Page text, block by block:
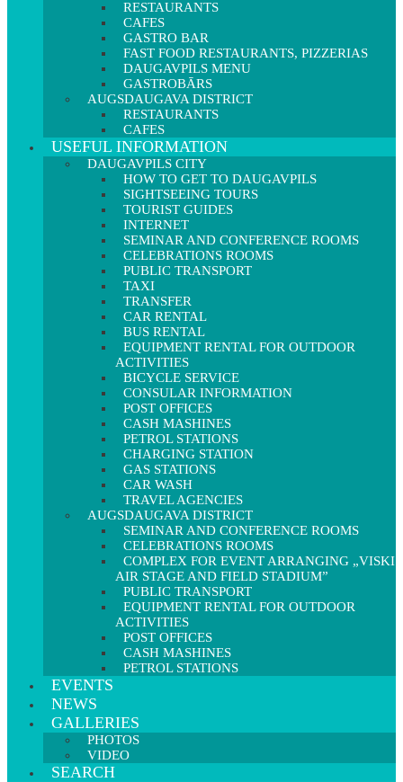
RESTAURANTS
CAFES
GASTRO BAR
FAST FOOD RESTAURANTS, PIZZERIAS
DAUGAVPILS MENU
GASTROBĀRS
AUGSDAUGAVA DISTRICT
RESTAURANTS
CAFES
USEFUL INFORMATION
DAUGAVPILS CITY
HOW TO GET TO DAUGAVPILS
SIGHTSEEING TOURS
TOURIST GUIDES
INTERNET
SEMINAR AND CONFERENCE ROOMS
CELEBRATIONS ROOMS
PUBLIC TRANSPORT
TAXI
TRANSFER
CAR RENTAL
BUS RENTAL
EQUIPMENT RENTAL FOR OUTDOOR
ACTIVITIES
BICYCLE SERVICE
CONSULAR INFORMATION
POST OFFICES
CASH MASHINES
PETROL STATIONS
CHARGING STATION
GAS STATIONS
CAR WASH
TRAVEL AGENCIES
AUGSDAUGAVA DISTRICT
SEMINAR AND CONFERENCE ROOMS
CELEBRATIONS ROOMS
COMPLEX FOR EVENT ARRANGING „VISKI
AIR STAGE AND FIELD STADIUM”
PUBLIC TRANSPORT
EQUIPMENT RENTAL FOR OUTDOOR
ACTIVITIES
POST OFFICES
CASH MASHINES
PETROL STATIONS
EVENTS
NEWS
GALLERIES
PHOTOS
VIDEO
SEARCH